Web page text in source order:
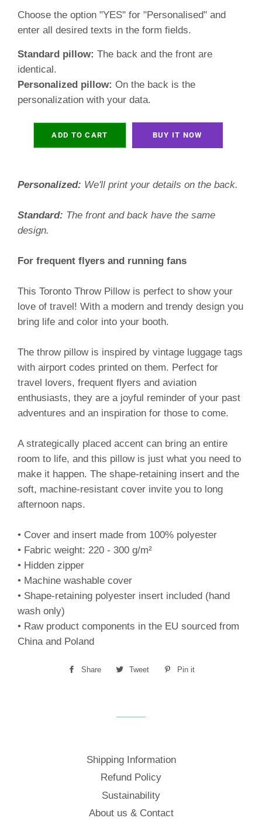
Choose the option "YES" for "Personalised" and
enter all desired texts in the form fields.
Standard pillow: The back and the front are
identical.
Personalized pillow: On the back is the
personalization with your data.
ADD TO CART BUY IT NOW
Personalized: We'll print your details on the back.
Standard: The front and back have the same
design.
For frequent flyers and running fans
This Toronto Throw Pillow is perfect to show your
love of travel! With a modern and trendy design you
bring life and color into your booth.
The throw pillow is inspired by vintage luggage tags
with airport codes printed on them. Perfect for
travel lovers, frequent flyers and aviation
enthusiasts, they are a joyful reminder of your past
adventures and an inspiration for those to come.
A strategically placed accent can bring an entire
room to life, and this pillow is just what you need to
make it happen. The shape-retaining insert and the
soft, machine-resistant cover invite you to long
afternoon naps.
• Cover and insert made from 100% polyester
• Fabric weight: 220 - 300 g/m²
• Hidden zipper
• Machine washable cover
• Shape-retaining polyester insert included (hand
wash only)
• Raw product components in the EU sourced from
China and Poland
Share
Share
Tweet
Tweet
Pin it
Shipping Information
Refund Policy
Sustainability
About us & Contact